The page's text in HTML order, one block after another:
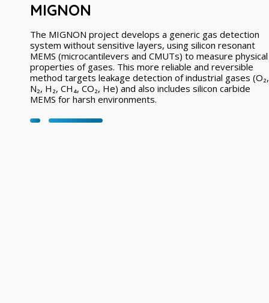
MIGNON
The MIGNON project develops a generic gas detection
system without sensitive layers, using silicon resonant
MEMS (microcantilevers and CMUTs) to measure physical
properties of gases. This more reliable and reversible
method targets leakage detection of industrial gases (O₂,
N₂, H₂, CH₄, CO₂, He) and also includes silicon carbide
MEMS for harsh environments.